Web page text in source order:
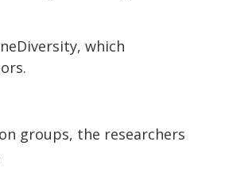
which
groups, the researchers